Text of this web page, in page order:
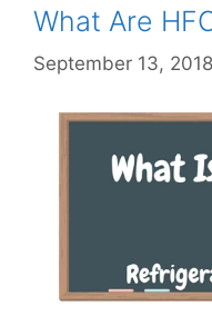
What Are
September 13, 2018